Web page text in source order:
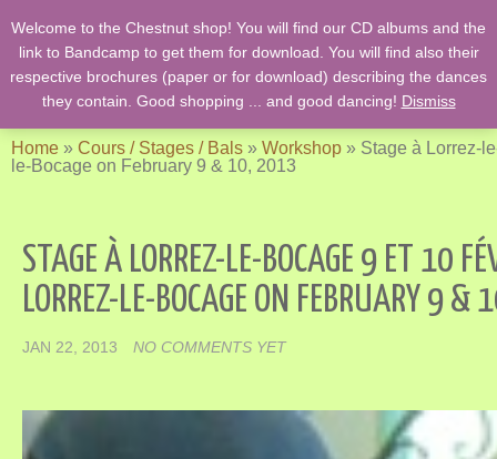
English Country Dancing & Danses anciennes de l'époque des
Stuarts …. et des romans de Jane Austen !
Home » Cours / Stages / Bals » Workshop » Stage à Lorrez-
le-Bocage on February 9 & 10, 2013
STAGE À LORREZ-LE-BOCAGE 9 ET 10
LORREZ-LE-BOCAGE ON FEBRUARY 9
JAN 22, 2013 NO COMMENTS YET
Welcome to the Chestnut shop! You will find our CD albums and the
link to Bandcamp to get them for download. You will find also their
respective brochures (paper or for download) describing the dances
they contain. Good shopping ... and good dancing! Dismiss